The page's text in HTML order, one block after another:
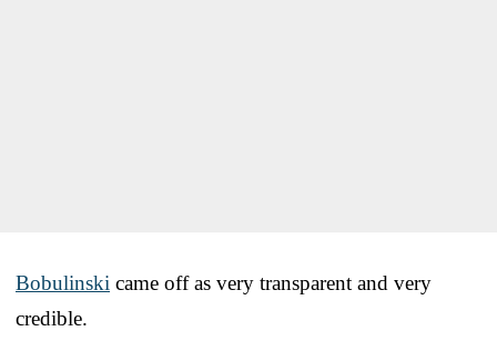
Bobulinski came off as very transparent and very
credible.